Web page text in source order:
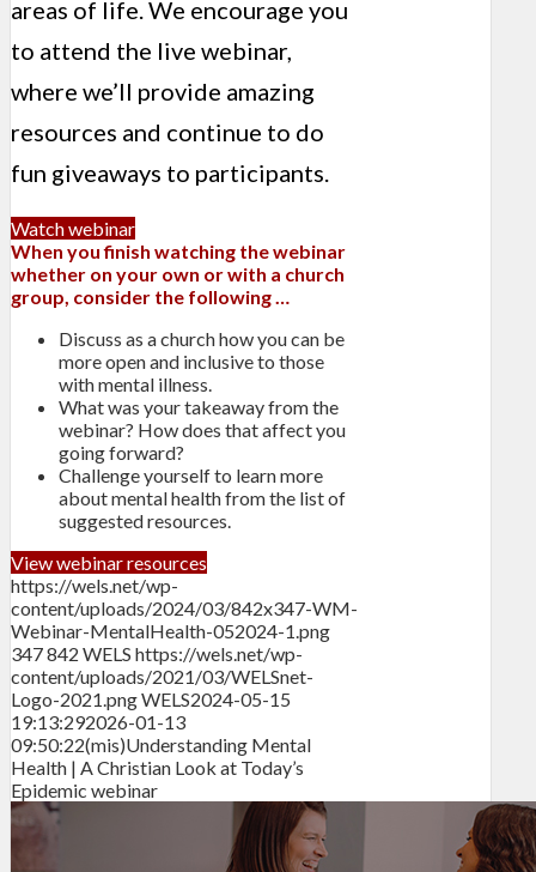
areas of life. We encourage you
to attend the live webinar,
where we’ll provide amazing
resources and continue to do
fun giveaways to participants.
Watch webinar
When you finish watching the webinar
whether on your own or with a church
group, consider the following …
Discuss as a church how you can be
more open and inclusive to those
with mental illness.
What was your takeaway from the
webinar? How does that affect you
going forward?
Challenge yourself to learn more
about mental health from the list of
suggested resources.
View webinar resources
https://wels.net/wp-
content/uploads/2024/03/842x347-WM-
Webinar-MentalHealth-052024-1.png
347842 WELS https://wels.net/wp-
content/uploads/2021/03/WELSnet-
Logo-2021.pngWELS2024-05-15
19:13:292026-01-13
09:50:22(mis)Understanding Mental
Health | A Christian Look at Today’s
Epidemic webinar